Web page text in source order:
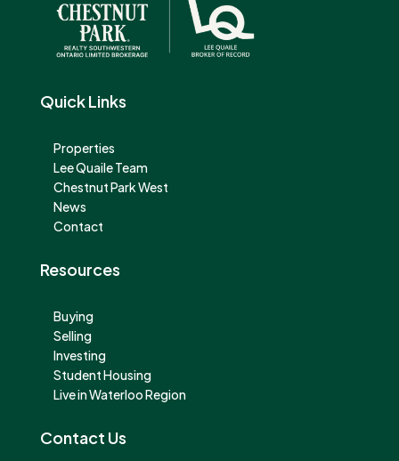
Quick Links
Properties
Lee Quaile Team
Chestnut Park West
News
Contact
Resources
Buying
Selling
Investing
Student Housing
Live in Waterloo Region
Contact Us